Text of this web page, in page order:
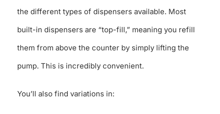
the different types of dispensers available. Most
built-in dispensers are “top-fill,” meaning you refill
them from above the counter by simply lifting the
pump. This is incredibly convenient.
You’ll also find variations in: